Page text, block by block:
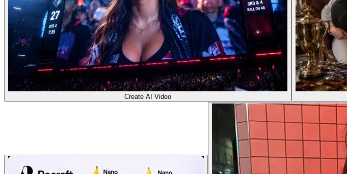
Create AI Video